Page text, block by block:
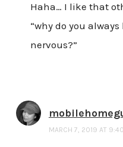
Haha… I like that
“why do you
nervous?”
MARCH 7, 2019 AT